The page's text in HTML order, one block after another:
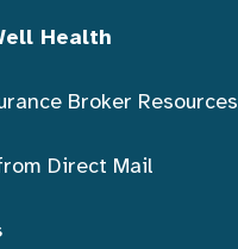
Health
Broker Resources
Direct Mail